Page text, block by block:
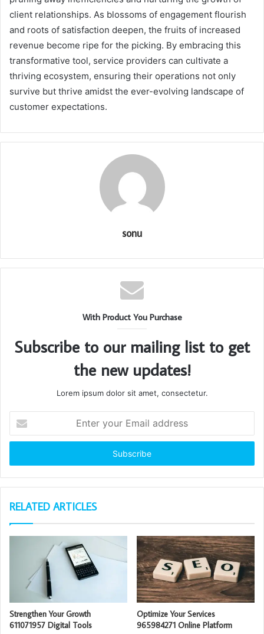
client relationships. As blossoms of engagement flourish
and roots of satisfaction deepen, the fruits of increased
revenue become ripe for the picking. By embracing this
transformative tool, service providers can cultivate a
thriving ecosystem, ensuring their operations not only
survive but thrive amidst the ever-evolving landscape of
customer expectations.
sonu
With Product You Purchase
Subscribe to our mailing list to get
the new updates!
Lorem ipsum dolor sit amet, consectetur.
your
Email
RELATED ARTICLES
Strengthen Your Growth
611071957 Digital Tools
Optimize Your Services
965984271 Online Platform